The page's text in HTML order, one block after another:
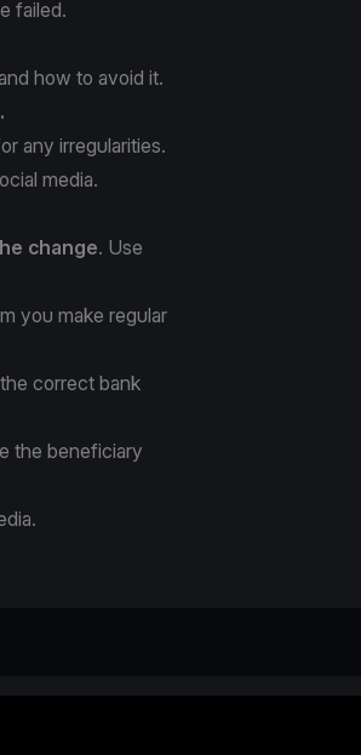
failed.
how to avoid it.
any irregularities.
media.
change. Use
you make regular
the correct bank
the beneficiary